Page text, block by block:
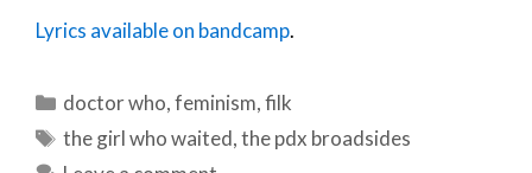
Lyrics available on bandcamp.
Categories
doctor who,feminism,filk
Tags
the girl who waited,the pdx broadsides